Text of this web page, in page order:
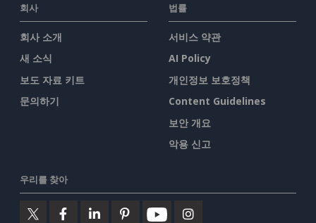
회사
회사 소개
새 소식
보도 자료 키트
문의하기
법률
서비스 약관
AI Policy
개인정보 보호정책
Content Guidelines
보안 개요
악용 신고
우리를 찾아